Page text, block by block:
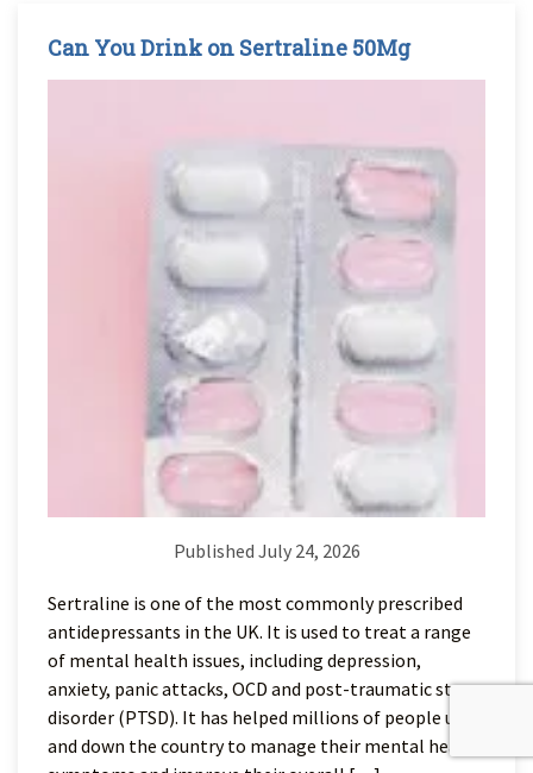
Can You Drink on Sertraline 50Mg
Published July 24, 2026
Sertraline is one of the most commonly prescribed
antidepressants in the UK. It is used to treat a range
of mental health issues, including depression,
anxiety, panic attacks, OCD and post-traumatic stress
disorder (PTSD). It has helped millions of people up
and down the country to manage their mental health